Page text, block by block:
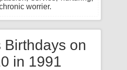
worrier.
Birthdays on
in 1991